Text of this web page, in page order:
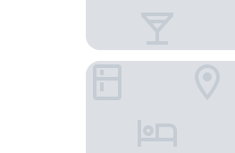
Hotel Saturnia &